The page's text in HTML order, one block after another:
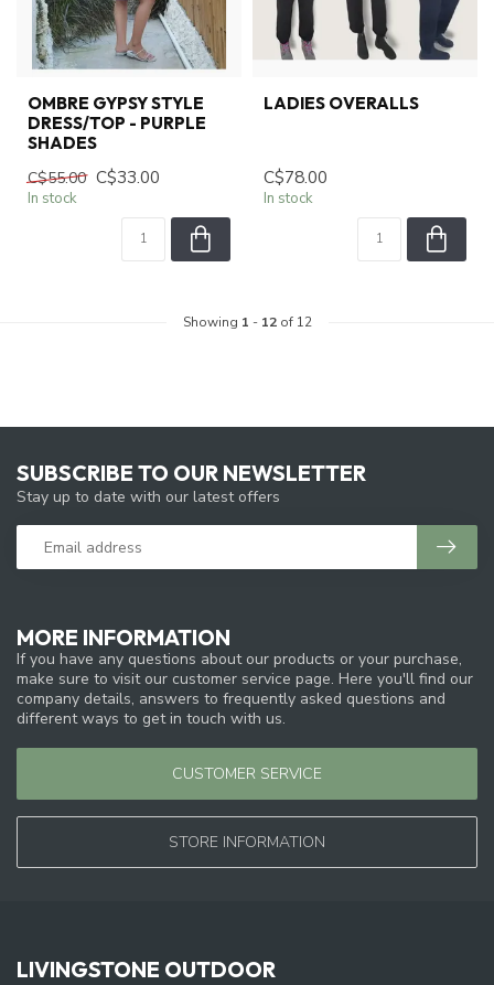
OMBRE GYPSY STYLE
DRESS/TOP - PURPLE
SHADES
C$55.00 C$33.00
In stock
LADIES OVERALLS
C$78.00
In stock
Showing 1 - 12of 12
MORE INFORMATION
If you have any questions about our products or your purchase,
make sure to visit our customer service page. Here you'll find our
company details, answers to frequently asked questions and
different ways to get in touch with us.
CUSTOMER SERVICE
STORE INFORMATION
SUBSCRIBE TO OUR NEWSLETTER
Stay up to date with our latest offers
LIVINGSTONE OUTDOOR